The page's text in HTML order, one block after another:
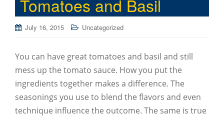
Tomatoes and Basil
July 16, 2015 Uncategorized
You can have great tomatoes and basil and still
mess up the tomato sauce. How you put the
ingredients together makes a difference. The
seasonings you use to blend the flavors and even
technique influence the outcome. The same is true